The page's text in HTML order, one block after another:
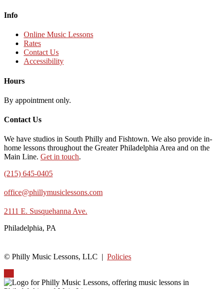
Info
Online Music Lessons
Rates
Contact Us
Accessibility
Hours
By appointment only.
Contact Us
We have studios in South Philly and Fishtown. We also provide in-
home lessons throughout the Greater Philadelphia Area and on the
Main Line. Get in touch.
(215) 645-0405
office@phillymusiclessons.com
2111 E. Susquehanna Ave.
Philadelphia, PA
© Philly Music Lessons, LLC | Policies